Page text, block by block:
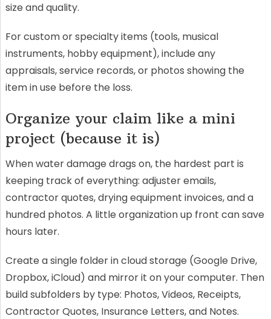
size and quality.
For custom or specialty items (tools, musical
instruments, hobby equipment), include any
appraisals, service records, or photos showing the
item in use before the loss.
Organize your claim like a mini
project (because it is)
When water damage drags on, the hardest part is
keeping track of everything: adjuster emails,
contractor quotes, drying equipment invoices, and a
hundred photos. A little organization up front can save
hours later.
Create a single folder in cloud storage (Google Drive,
Dropbox, iCloud) and mirror it on your computer. Then
build subfolders by type: Photos, Videos, Receipts,
Contractor Quotes, Insurance Letters, and Notes.